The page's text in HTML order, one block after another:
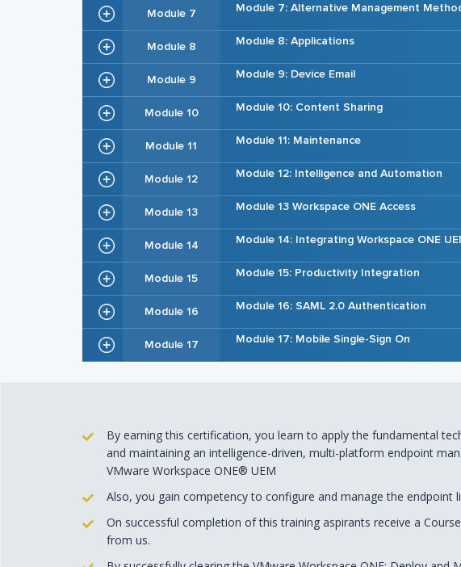
Module 7 Module 7: Alternative Management
Module 8 Module 8: Applications
Module 9 Module 9: Device Email
Module 10 Module 10: Content Sharing
Module 11 Module 11: Maintenance
Module 12 Module 12: Intelligence and Automation
Module 13 Module 13 Workspace ONE Access
Module 14 Module 14: Integrating Workspace ONE
Module 15 Module 15: Productivity Integration
Module 16 Module 16: SAML 2.0 Authentication
Module 17 Module 17: Mobile Single-Sign On
By earning this certification, you learn to apply the fundamental
and maintaining an intelligence-driven, multi-platform endpoint
VMware Workspace ONE® UEM
Also, you gain competency to configure and manage the endpoint
On successful completion of this training aspirants receive a
from us.